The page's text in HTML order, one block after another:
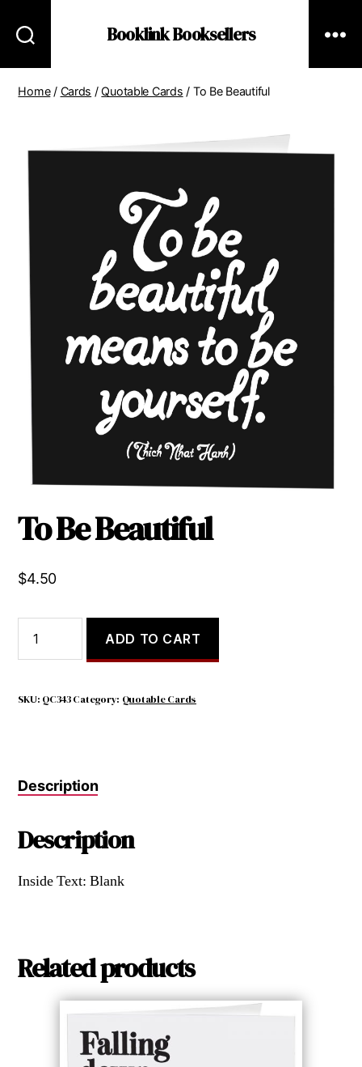
Booklink Booksellers
Home/ Cards /Quotable Cards / To Be Beautiful
To Be Beautiful
$4.50
Beautiful
ADD TO CART
SKU: QC343Category: Quotable Cards
Description
Description
Inside Text: Blank
Related products